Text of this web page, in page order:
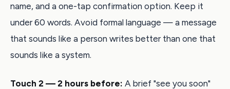
name, and a one-tap confirmation option. Keep it
under 60 words. Avoid formal language — a message
that sounds like a person writes better than one that
sounds like a system.
Touch 2 — 2 hours before: A brief "see you soon"